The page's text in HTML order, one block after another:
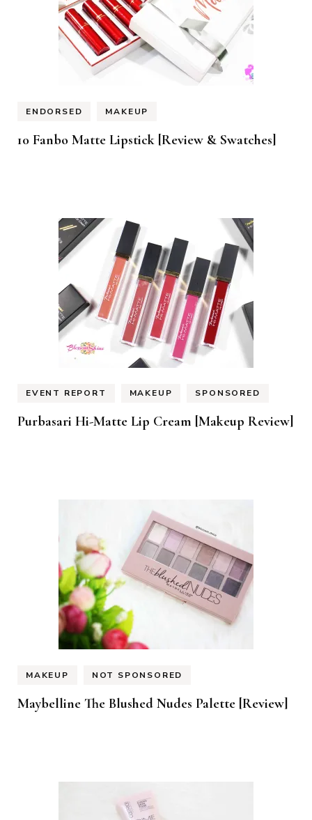
ENDORSED MAKEUP
10 Fanbo Matte Lipstick [Review & Swatches]
EVENT REPORT MAKEUP SPONSORED
Purbasari Hi-Matte Lip Cream [Makeup Review]
MAKEUP NOT SPONSORED
Maybelline The Blushed Nudes Palette [Review]